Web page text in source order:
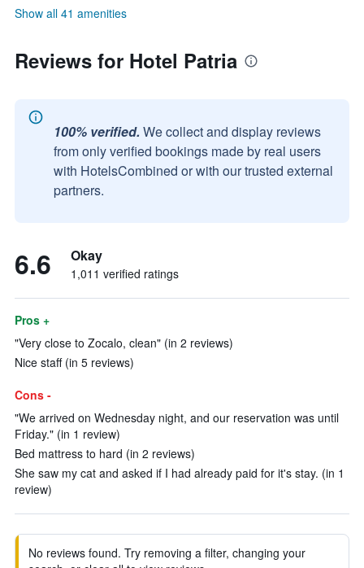
Show all 41 amenities
Reviews for Hotel Patria
100% verified. We collect and display reviews
from only verified bookings made by real users
with HotelsCombined or with our trusted external
partners.
6.6 Okay
1,011 verified ratings
Pros +
"Very close to Zocalo, clean" (in 2 reviews)
Nice staff (in 5 reviews)
Cons -
"We arrived on Wednesday night, and our reservation was until
Friday." (in 1 review)
Bed mattress to hard (in 2 reviews)
She saw my cat and asked if I had already paid for it's stay. (in 1
review)
No reviews found. Try removing a filter, changing your